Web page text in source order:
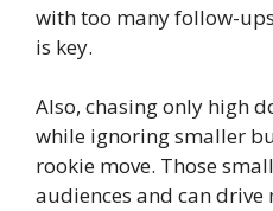
with too many follow-
is key.
Also, chasing only high
while ignoring smaller
rookie move. Those
audiences and can